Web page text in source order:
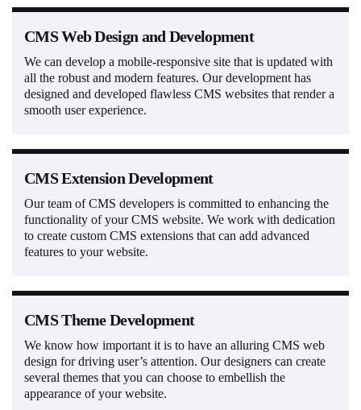
CMS Web Design and Development
We can develop a mobile-responsive site that is updated with
all the robust and modern features. Our development has
designed and developed flawless CMS websites that render a
smooth user experience.
CMS Extension Development
Our team of CMS developers is committed to enhancing the
functionality of your CMS website. We work with dedication
to create custom CMS extensions that can add advanced
features to your website.
CMS Theme Development
We know how important it is to have an alluring CMS web
design for driving user’s attention. Our designers can create
several themes that you can choose to embellish the
appearance of your website.